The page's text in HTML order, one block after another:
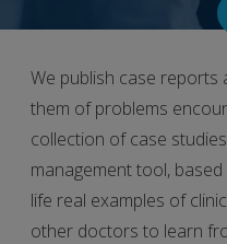
We publish case reports
them of problems
collection of case
management tool,
life real examples of
other doctors to learn